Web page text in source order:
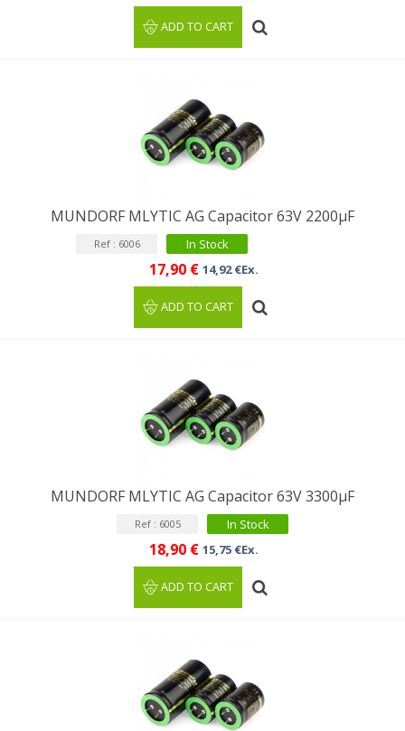
ADD TO CART
MUNDORF MLYTIC AG Capacitor 63V 2200μF
Ref : 6006 In Stock
17,90 € 14,92 €Ex.
ADD TO CART
MUNDORF MLYTIC AG Capacitor 63V 3300μF
Ref : 6005 In Stock
18,90 € 15,75 €Ex.
ADD TO CART